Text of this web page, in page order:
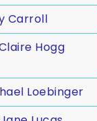
Carroll
Hogg
Loebinger